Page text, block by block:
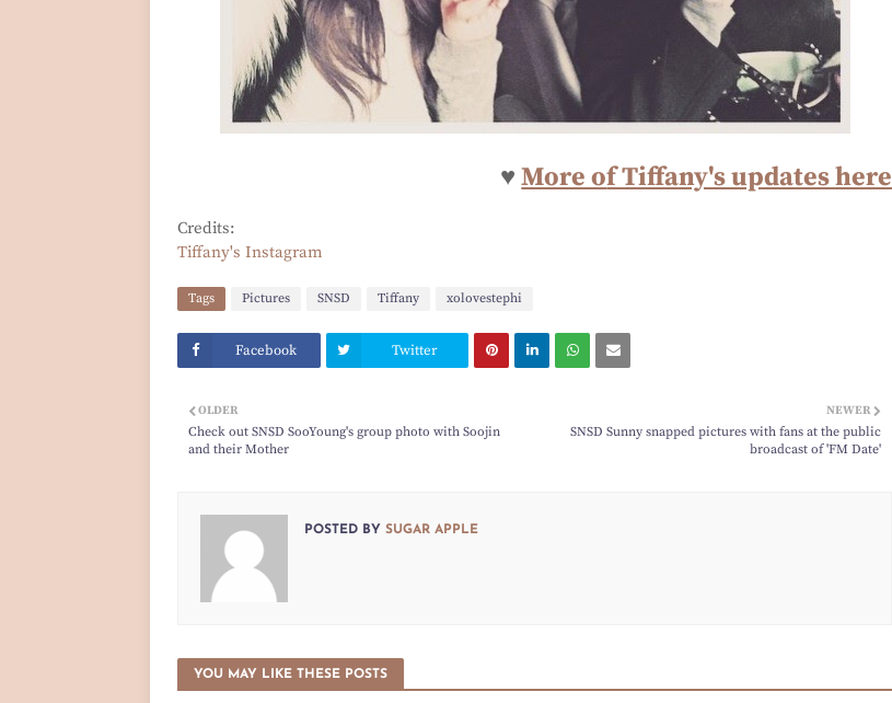
♥More of Tiffany's updates here
Credits:
Tiffany's Instagram
Tags Pictures SNSD Tiffany xolovestephi
Facebook Twitter
NEWER
SNSD Sunny snapped pictures with fans at the public
broadcast of 'FM Date'
OLDER
Check out SNSD SooYoung's group photo with Soojin
and their Mother
POSTED BY SUGAR APPLE
YOU MAY LIKE THESE POSTS